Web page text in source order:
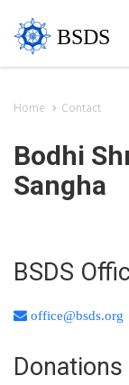
BSDS
Home Contact
Bodhi
Sangha
BSDS
office@bsds.org
Donations